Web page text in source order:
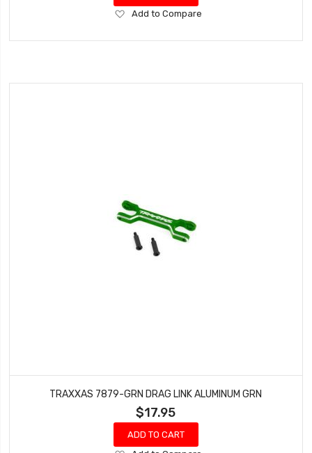
Add
Wish
Add to Compare
TRAXXAS 7879-GRN DRAG LINK ALUMINUM GRN
$17.95
ADD TO CART